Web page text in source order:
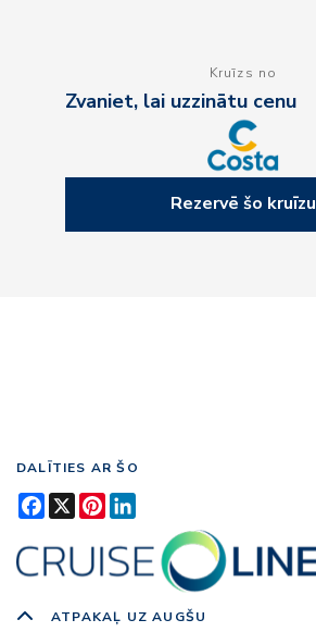
Kruīzs no
Zvaniet, lai uzzinātu cenu
Rezervē šo kruīzu
DALĪTIES AR ŠO
Facebook
X Pinterest
ATPAKAĻ UZ AUGŠU